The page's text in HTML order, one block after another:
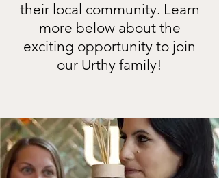
their local community. Learn
more below about the
exciting opportunity to join
our Urthy family!